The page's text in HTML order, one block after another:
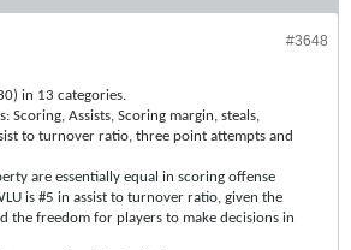
#3648
in 13 categories.
Scoring, Assists, Scoring margin, steals,
to turnover ratio, three point attempts and
are essentially equal in scoring offense
is #5 in assist to turnover ratio, given the
the freedom for players to make decisions in